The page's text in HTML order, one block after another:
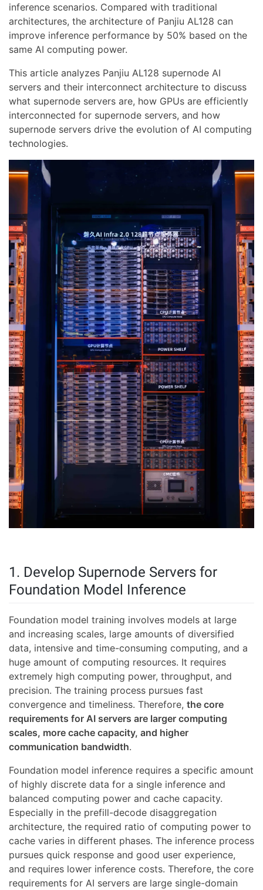
inference scenarios. Compared with traditional
architectures, the architecture of Panjiu AL128 can
improve inference performance by 50% based on the
same AI computing power.
This article analyzes Panjiu AL128 supernode AI
servers and their interconnect architecture to discuss
what supernode servers are, how GPUs are efficiently
interconnected for supernode servers, and how
supernode servers drive the evolution of AI computing
technologies.
1. Develop Supernode Servers for
Foundation Model Inference
Foundation model training involves models at large
and increasing scales, large amounts of diversified
data, intensive and time-consuming computing, and a
huge amount of computing resources. It requires
extremely high computing power, throughput, and
precision. The training process pursues fast
convergence and timeliness. Therefore, the core
requirements for AI servers are larger computing
scales, more cache capacity, and higher
communication bandwidth.
Foundation model inference requires a specific amount
of highly discrete data for a single inference and
balanced computing power and cache capacity.
Especially in the prefill-decode disaggregation
architecture, the required ratio of computing power to
cache varies in different phases. The inference process
pursues quick response and good user experience,
and requires lower inference costs. Therefore, the core
requirements for AI servers are large single-domain